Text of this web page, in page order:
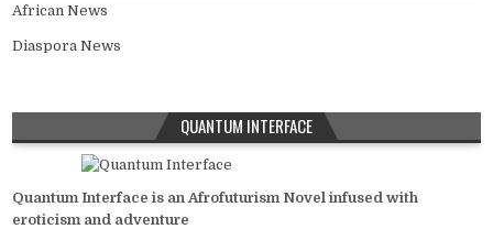
African News
Diaspora News
QUANTUM INTERFACE
Quantum Interface is an Afrofuturism Novel infused with
eroticism and adventure